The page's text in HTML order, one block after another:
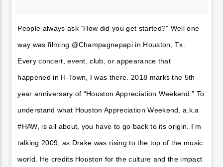
People always ask “How did you get started?” Well one
way was filming @Champagnepapi in Houston, Tx.
Every concert, event, club, or appearance that
happened in H-Town, I was there. 2018 marks the 5th
year anniversary of “Houston Appreciation Weekend.” To
understand what Houston Appreciation Weekend, a.k.a
#HAW, is all about, you have to go back to its origin. I’m
talking 2009, as Drake was rising to the top of the music
world. He credits Houston for the culture and the impact